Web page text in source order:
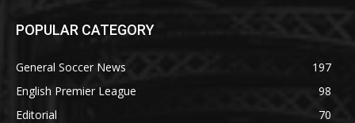
POPULAR CATEGORY
General Soccer News
197
English Premier League
98
Editorial
70